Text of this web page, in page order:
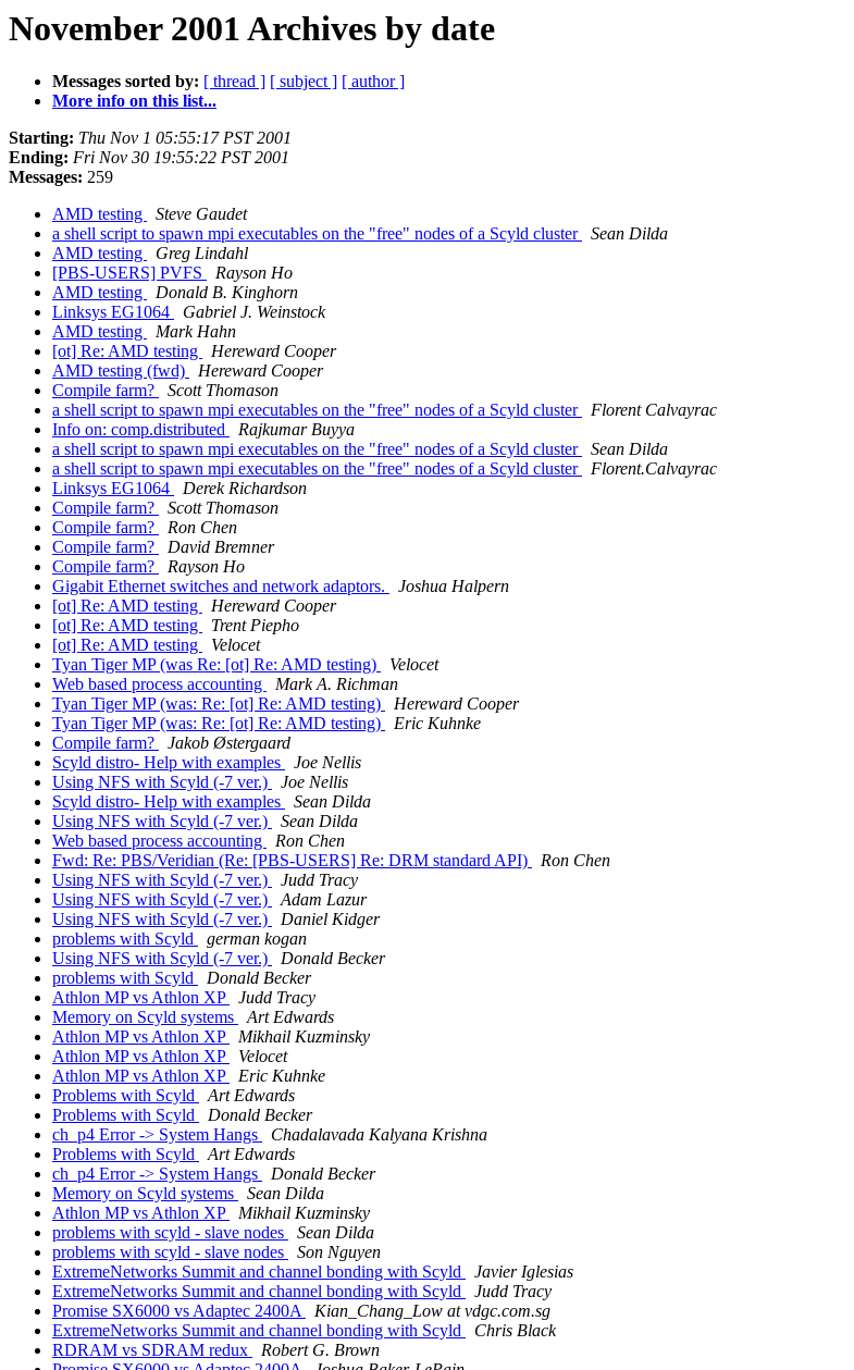
November 2001 Archives by date
Messages sorted by: [ thread ] [ subject ] [ author ]
More info on this list...
Starting: Thu Nov 1 05:55:17 PST 2001
Ending: Fri Nov 30 19:55:22 PST 2001
Messages: 259
AMD testing
Steve Gaudet
a shell script to spawn mpi executables on the "free" nodes of a Scyld cluster
Sean Dilda
AMD testing
Greg Lindahl
[PBS-USERS] PVFS
Rayson Ho
AMD testing
Donald B. Kinghorn
Linksys EG1064
Gabriel J. Weinstock
AMD testing
Mark Hahn
[ot] Re: AMD testing
Hereward Cooper
AMD testing (fwd)
Hereward Cooper
Compile farm?
Scott Thomason
a shell script to spawn mpi executables on the "free" nodes of a Scyld cluster
Florent Calvayrac
Info on: comp.distributed
Rajkumar Buyya
a shell script to spawn mpi executables on the "free" nodes of a Scyld cluster
Sean Dilda
a shell script to spawn mpi executables on the "free" nodes of a Scyld cluster
Florent.Calvayrac
Linksys EG1064
Derek Richardson
Compile farm?
Scott Thomason
Compile farm?
Ron Chen
Compile farm?
David Bremner
Compile farm?
Rayson Ho
Gigabit Ethernet switches and network adaptors.
Joshua Halpern
[ot] Re: AMD testing
Hereward Cooper
[ot] Re: AMD testing
Trent Piepho
[ot] Re: AMD testing
Velocet
Tyan Tiger MP (was Re: [ot] Re: AMD testing)
Velocet
Web based process accounting
Mark A. Richman
Tyan Tiger MP (was: Re: [ot] Re: AMD testing)
Hereward Cooper
Tyan Tiger MP (was: Re: [ot] Re: AMD testing)
Eric Kuhnke
Compile farm?
Jakob Østergaard
Scyld distro- Help with examples
Joe Nellis
Using NFS with Scyld (-7 ver.)
Joe Nellis
Scyld distro- Help with examples
Sean Dilda
Using NFS with Scyld (-7 ver.)
Sean Dilda
Web based process accounting
Ron Chen
Fwd: Re: PBS/Veridian (Re: [PBS-USERS] Re: DRM standard API)
Ron Chen
Using NFS with Scyld (-7 ver.)
Judd Tracy
Using NFS with Scyld (-7 ver.)
Adam Lazur
Using NFS with Scyld (-7 ver.)
Daniel Kidger
problems with Scyld
german kogan
Using NFS with Scyld (-7 ver.)
Donald Becker
problems with Scyld
Donald Becker
Athlon MP vs Athlon XP
Judd Tracy
Memory on Scyld systems
Art Edwards
Athlon MP vs Athlon XP
Mikhail Kuzminsky
Athlon MP vs Athlon XP
Velocet
Athlon MP vs Athlon XP
Eric Kuhnke
Problems with Scyld
Art Edwards
Problems with Scyld
Donald Becker
ch_p4 Error -> System Hangs
Chadalavada Kalyana Krishna
Problems with Scyld
Art Edwards
ch_p4 Error -> System Hangs
Donald Becker
Memory on Scyld systems
Sean Dilda
Athlon MP vs Athlon XP
Mikhail Kuzminsky
problems with scyld - slave nodes
Sean Dilda
problems with scyld - slave nodes
Son Nguyen
ExtremeNetworks Summit and channel bonding with Scyld
Javier Iglesias
ExtremeNetworks Summit and channel bonding with Scyld
Judd Tracy
Promise SX6000 vs Adaptec 2400A
Kian_Chang_Low at vdgc.com.sg
ExtremeNetworks Summit and channel bonding with Scyld
Chris Black
RDRAM vs SDRAM redux
Robert G. Brown